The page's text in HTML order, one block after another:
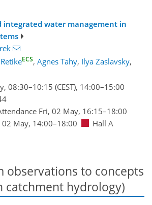
integrated water management in
ECS, Agnes Tahy, Ilya Zaslavsky,
08:30–10:15 (CEST), 14:00–15:00
Fri, 02 May, 16:15–18:00
02 May, 14:00–18:00 Hall A
observations to concepts
catchment hydrology)